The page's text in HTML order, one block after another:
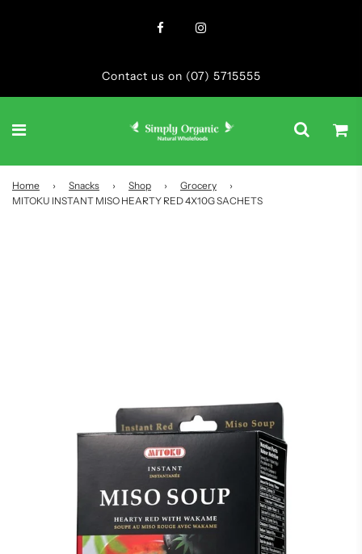
Contact us on (07) 5715555
Home › Snacks › Shop › Grocery
›
MITOKU INSTANT MISO HEARTY RED 4X10G SACHETS